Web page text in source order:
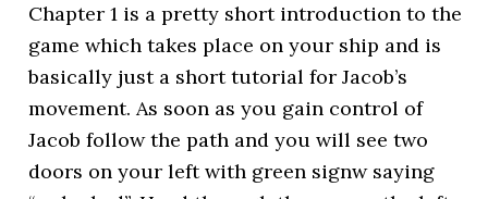
Chapter 1 is a pretty short introduction to the
game which takes place on your ship and is
basically just a short tutorial for Jacob’s
movement. As soon as you gain control of
Jacob follow the path and you will see two
doors on your left with green signw saying